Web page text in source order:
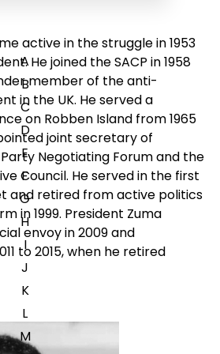
A
B
C
D
E
F
G
H
I
J
K
L
M
active in the struggle in 1953
He joined the SACP in 1958
member of the anti-
in the UK. He served a
on Robben Island from 1965
joint secretary of
Negotiating Forum and the
Council. He served in the first
and retired from active politics
in 1999. President Zuma
envoy in 2009 and
to 2015, when he retired